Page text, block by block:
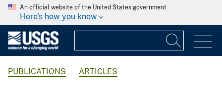
An official website of the United States government
Here's how you know
PUBLICATIONS ARTICLES